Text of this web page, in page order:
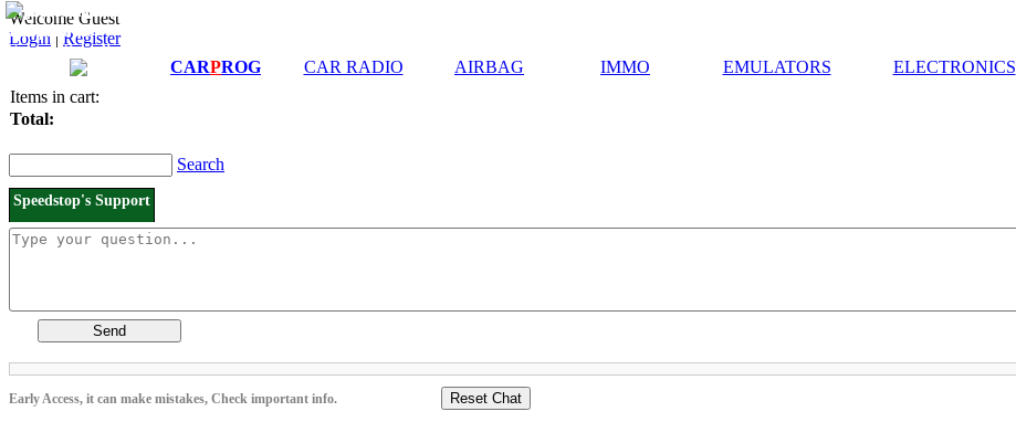
Welcome Guest
Login | Register
CARPROG CAR RADIO AIRBAG IMMO EMULATORS ELECTRONICS
Items in cart:
Total:
Search
Speedstop's Support
Send
Early Access, it can make mistakes, Check important info. Reset Chat
Downloads and
Manuals
Connection diagrams
Price List